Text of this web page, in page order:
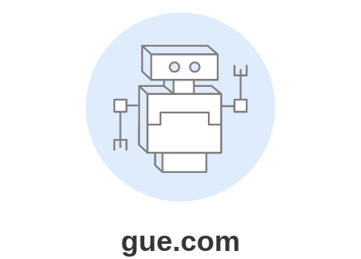
gue.com